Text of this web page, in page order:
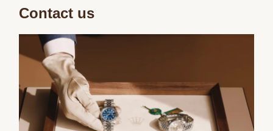
Contact us